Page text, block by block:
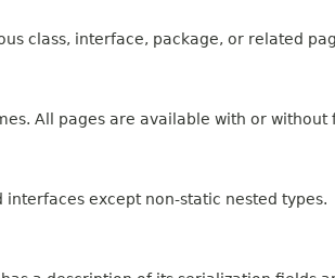
class, interface, package, or related
All pages are available with or without
interfaces except non-static nested types.